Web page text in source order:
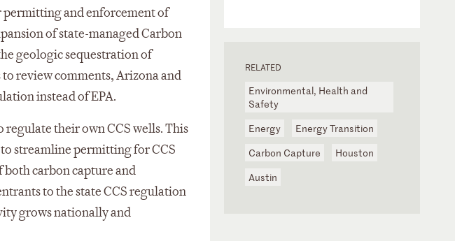
permitting and enforcement of
of state-managed Carbon
geologic sequestration of
review comments, Arizona and
instead of EPA.
their own CCS wells. This
streamline permitting for CCS
both carbon capture and
to the state CCS regulation
grows nationally and
RELATED
Environmental, Health and
Safety
Energy
Energy Transition
Carbon Capture
Houston
Austin